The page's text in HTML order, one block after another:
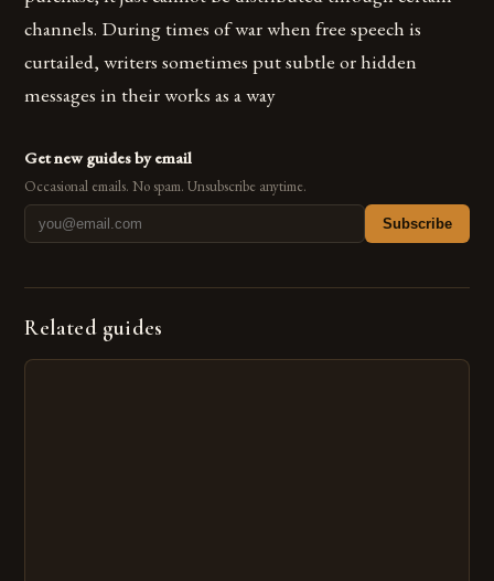
channels. During times of war when free speech is
curtailed, writers sometimes put subtle or hidden
messages in their works as a way
Get new guides by email
Occasional emails. No spam. Unsubscribe anytime.
Subscribe
Related guides